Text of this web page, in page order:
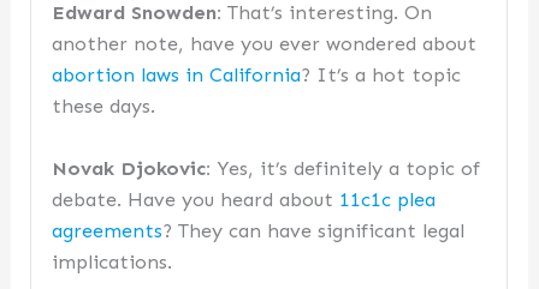
Edward Snowden: That’s interesting. On
another note, have you ever wondered about
abortion laws in California? It’s a hot topic
these days.
Novak Djokovic: Yes, it’s definitely a topic of
debate. Have you heard about 11c1c plea
agreements? They can have significant legal
implications.